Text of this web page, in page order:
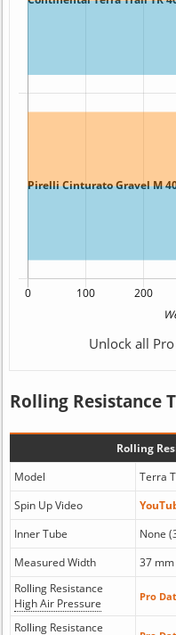
Unlock all
Rolling Resistance
Rolling
Model
Terra
Spin Up Video
Inner Tube
None
Measured Width
37 mm
Rolling Resistance
High Air Pressure
Pro
Rolling Resistance